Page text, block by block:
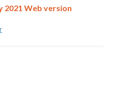
2021 Web version